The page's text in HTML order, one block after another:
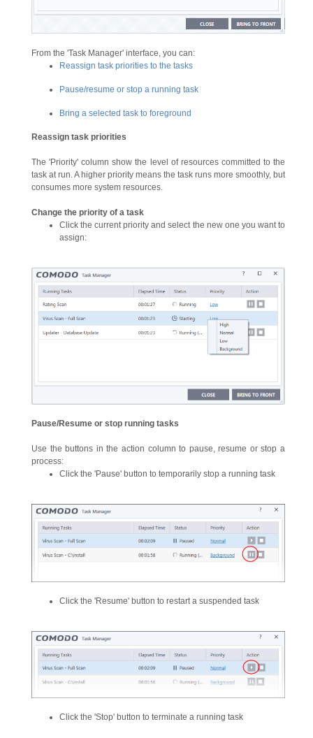
From the 'Task Manager' interface, you can:
Reassign task priorities to the tasks
Pause/resume or stop a running task
Bring a selected task to foreground
Reassign task priorities
The 'Priority' column show the level of resources committed to the
task at run. A higher priority means the task runs more smoothly, but
consumes more system resources.
Change the priority of a task
Click the current priority and select the new one you want to
assign:
Pause/Resume or stop running tasks
Use the buttons in the action column to pause, resume or stop a
process:
Click the 'Pause' button to temporarily stop a running task
Click the 'Resume' button to restart a suspended task
Click the 'Stop' button to terminate a running task